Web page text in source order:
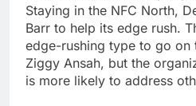
Staying in the NFC North,
Barr to help its edge rush.
edge-rushing type to go on
Ziggy Ansah, but the
is more likely to address